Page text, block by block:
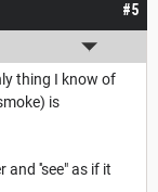
#5
thing I know of
is
''see" as if it